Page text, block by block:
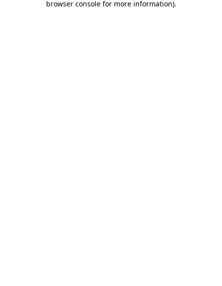
browser console for more information).